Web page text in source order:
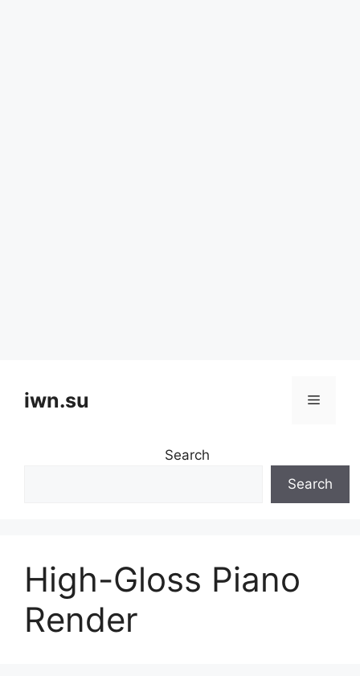
contentiwn.su Menu
Search
Search
High-Gloss Piano
Render